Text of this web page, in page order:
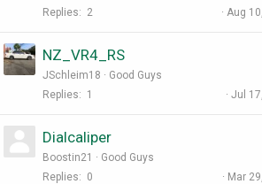
Replies
2 Aug
NZ_VR4_RS
JSchleim18
Good Guys
Replies
1 Jul
Dialcaliper
Boostin21
Good Guys
Replies
0 Mar